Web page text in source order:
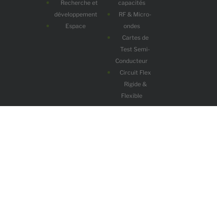
Recherche et
développement
Espace
capacités
RF & Micro-
ondes
Cartes de
Test Semi-
Conducteur
Circuit Flex
Rigide &
Flexible